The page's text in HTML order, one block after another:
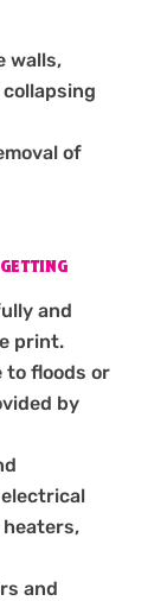
walls,
of
and
print.
to floods or
by
and